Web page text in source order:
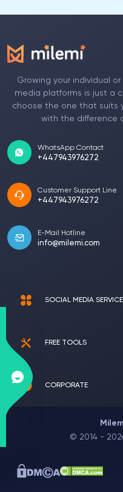
Growing your individual
media platforms is just a
choose the one that suits
with the difference
WhatsApp Contact
+447943976272
Customer Support Line
+447943976272
E-Mail Hotline
info@milemi.com
SOCIAL MEDIA
FREE TOOLS
CORPORATE
© 2014 -